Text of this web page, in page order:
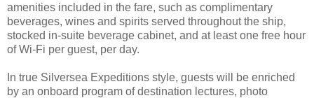
amenities included in the fare, such as complimentary
beverages, wines and spirits served throughout the ship,
stocked in-suite beverage cabinet, and at least one free hour
of Wi-Fi per guest, per day.
In true Silversea Expeditions style, guests will be enriched
by an onboard program of destination lectures, photo